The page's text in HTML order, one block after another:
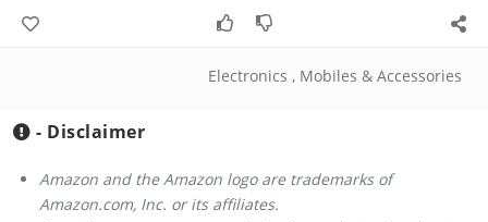
Electronics , Mobiles & Accessories
- Disclaimer
Amazon and the Amazon logo are trademarks of
Amazon.com, Inc. or its affiliates.